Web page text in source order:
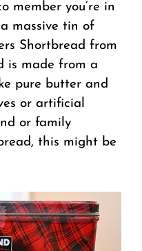
member you’re in
massive tin of
Shortbread from
is made from a
pure butter and
or artificial
or family
this might be